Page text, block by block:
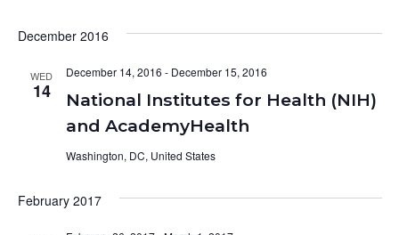
December 2016
WED
14
National Institutes for Health (NIH)
and AcademyHealth
December 14, 2016 - December 15, 2016
Washington, DC, United States
February 2017